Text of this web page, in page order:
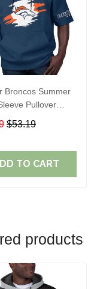
Broncos Summer
Pullover
TR307
$53.19
TO CART
products